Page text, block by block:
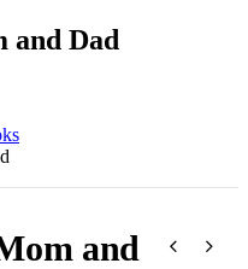
and Dad
and